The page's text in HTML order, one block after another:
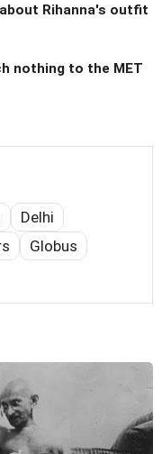
Rihanna's outfit
nothing to the MET
Delhi
Globus